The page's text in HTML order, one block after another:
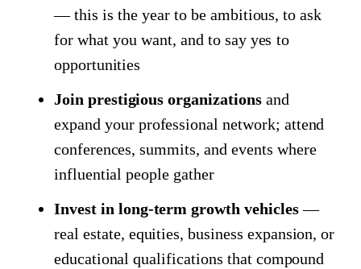
— this is the year to be ambitious, to ask
for what you want, and to say yes to
opportunities
Join prestigious organizationsand
expand your professional network; attend
conferences, summits, and events where
influential people gather
Invest in long-term growth vehicles—
real estate, equities, business expansion, or
educational qualifications that compound